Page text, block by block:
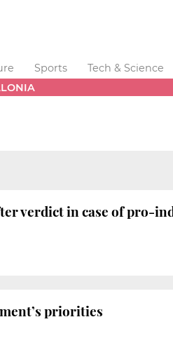
Sports Tech & Science
verdict in case of pro-
priorities